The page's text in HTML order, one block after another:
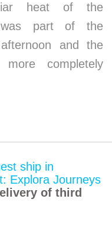
heat of the
was part of the
and the
completely
of third